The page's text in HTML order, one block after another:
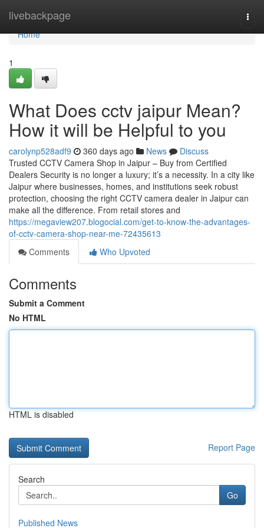
livebackpage
Home
Home
1
What Does cctv jaipur Mean?
How it will be Helpful to you
carolynp528adf9 360 days ago News
Discuss
Trusted CCTV Camera Shop in Jaipur – Buy from Certified
Dealers Security is no longer a luxury; it’s a necessity. In a city like
Jaipur where businesses, homes, and institutions seek robust
protection, choosing the right CCTV camera dealer in Jaipur can
make all the difference. From retail stores and
https://megaview207.blogocial.com/get-to-know-the-advantages-
of-cctv-camera-shop-near-me-72435613
Comments
Who Upvoted
Comments
Submit a Comment
No HTML
HTML is disabled
Report Page
Search
Go
Published News